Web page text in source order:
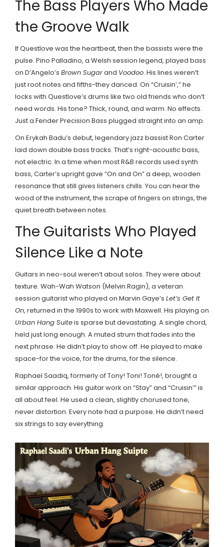
The Bass Players Who Made
the Groove Walk
If Questlove was the heartbeat, then the bassists were the
pulse. Pino Palladino, a Welsh session legend, played bass
on D’Angelo’s Brown Sugarand Voodoo. His lines weren’t
just root notes and fifths-they danced. On “Cruisin’,” he
locks with Questlove’s drums like two old friends who don’t
need words. His tone? Thick, round, and warm. No effects.
Just a Fender Precision Bass plugged straight into an amp.
On Erykah Badu’s debut, legendary jazz bassist Ron Carter
laid down double bass tracks. That’s right-acoustic bass,
not electric. In a time when most R&B records used synth
bass, Carter’s upright gave “On and On” a deep, wooden
resonance that still gives listeners chills. You can hear the
wood of the instrument, the scrape of fingers on strings, the
quiet breath between notes.
The Guitarists Who Played
Silence Like a Note
Guitars in neo-soul weren’t about solos. They were about
texture. Wah-Wah Watson (Melvin Ragin), a veteran
session guitarist who played on Marvin Gaye’s Let’s Get It
On, returned in the 1990s to work with Maxwell. His playing on
Urban Hang Suiteis sparse but devastating. A single chord,
held just long enough. A muted strum that fades into the
next phrase. He didn’t play to show off. He played to make
space-for the voice, for the drums, for the silence.
Raphael Saadiq, formerly of Tony! Toni! Toné!, brought a
similar approach. His guitar work on “Stay” and “Cruisin’” is
all about feel. He used a clean, slightly chorused tone,
never distortion. Every note had a purpose. He didn’t need
six strings to say everything.